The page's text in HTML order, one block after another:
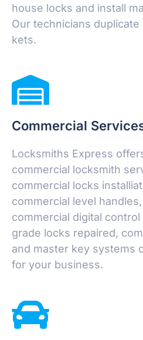
house locks and install
Our technicians duplicate
kets.
Commercial
Locksmiths Express
commercial locksmith
commercial locks
commercial level
commercial digital
grade locks repaired,
and master key systems
for your business.